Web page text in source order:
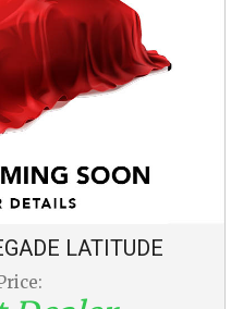
LATITUDE